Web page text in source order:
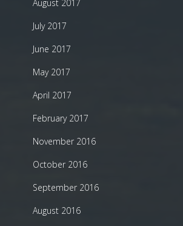
August 2017
July 2017
June 2017
May 2017
April 2017
February 2017
November 2016
October 2016
September 2016
August 2016